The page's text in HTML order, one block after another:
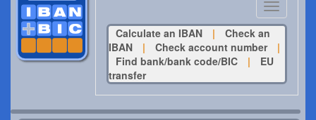
Toggle
navigation
Calculate an IBAN
|
Check an
IBAN
| Check account number
|
Find bank/bank code/BIC
|
EU
transfer